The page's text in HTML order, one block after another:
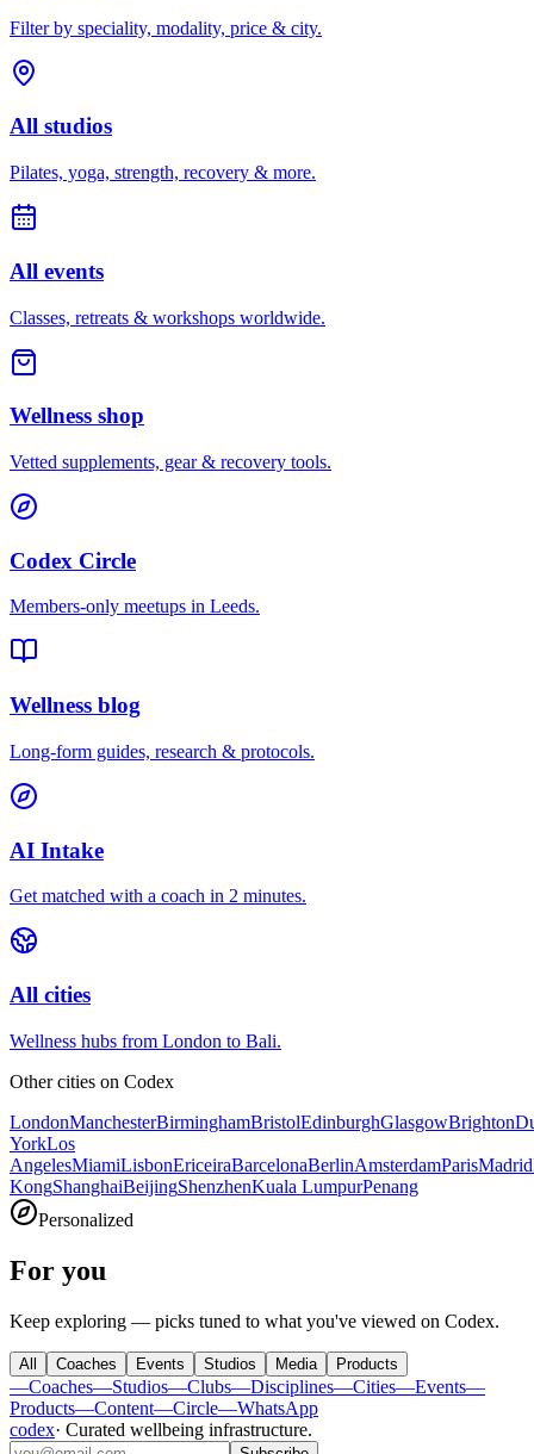
Filter by speciality, modality, price & city.
All studios
Pilates, yoga, strength, recovery & more.
All events
Classes, retreats & workshops worldwide.
Wellness shop
Vetted supplements, gear & recovery tools.
Codex Circle
Members-only meetups in Leeds.
Wellness blog
Long-form guides, research & protocols.
AI Intake
Get matched with a coach in 2 minutes.
All cities
Wellness hubs from London to Bali.
Other cities on Codex
LondonManchesterBirminghamBristolEdinburghGlasgowBrighton
YorkLos
AngelesMiamiLisbonEriceiraBarcelonaBerlinAmsterdamParisMadrid
KongShanghaiBeijingShenzhenKuala LumpurPenang
Personalized
For you
Keep exploring — picks tuned to what you've viewed on Codex.
All Coaches Events Studios Media Products
—Coaches—Studios—Clubs—Disciplines—Cities—Events—
Products—Content—Circle—WhatsApp
codex· Curated wellbeing infrastructure.